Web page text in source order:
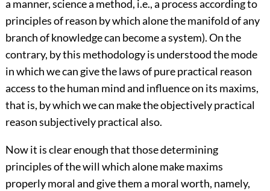
a manner, science a method, i.e., a process according to
principles of reason by which alone the manifold of any
branch of knowledge can become a system). On the
contrary, by this methodology is understood the mode
in which we can give the laws of pure practical reason
access to the human mind and influence on its maxims,
that is, by which we can make the objectively practical
reason subjectively practical also.
Now it is clear enough that those determining
principles of the will which alone make maxims
properly moral and give them a moral worth, namely,